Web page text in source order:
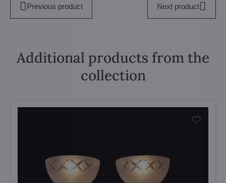
Previous product Next product
Additional products from the
collection